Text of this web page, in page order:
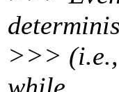
>>> (i.e.,